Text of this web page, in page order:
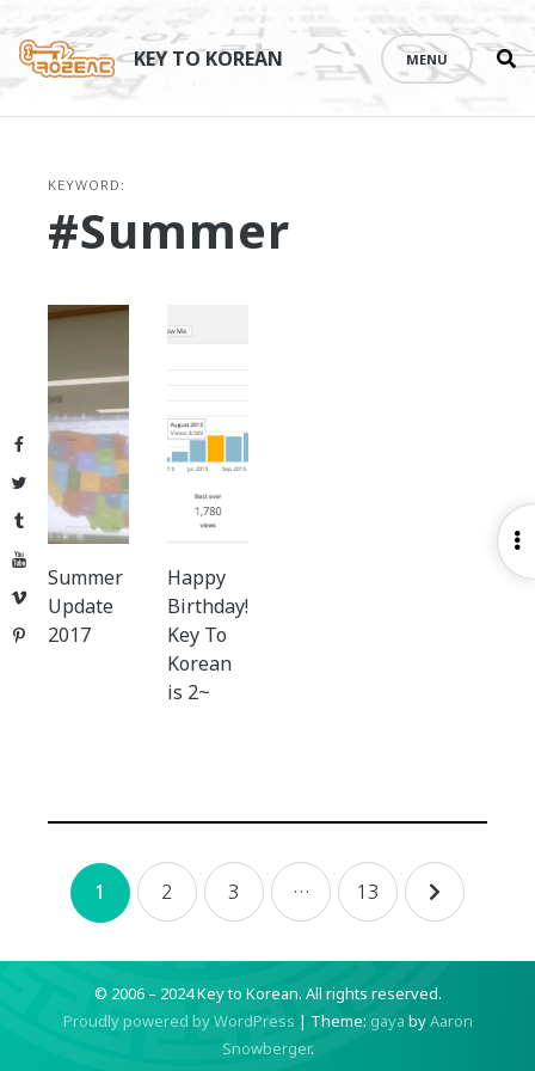
Facebook
Twitter
Tumblr
YouTube
Vimeo
Pinterest
content
KEY TO KOREAN MENU
KEYWORD:
#summer
Summer
Update
2017
Happy
Birthday!
Key To
Korean
is 2~
Posts
navigation
1 2 3 … 13
© 2006 – 2024 Key to Korean. All rights reserved.
Proudly powered by WordPress | Theme: gaya byAaron
Snowberger.